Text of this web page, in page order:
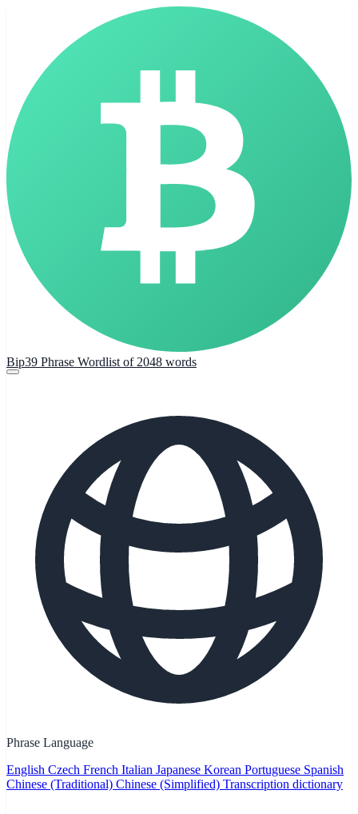
Bip39 Phrase Wordlist of 2048 words
Phrase Language
English Czech French Italian Japanese Korean Portuguese Spanish
Chinese (Traditional) Chinese (Simplified) Transcription dictionary